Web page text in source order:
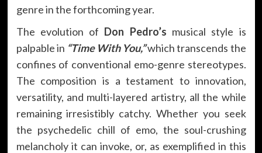
genre in the forthcoming year.
The evolution of Don Pedro’s musical style is
palpable in “Time With You,”which transcends the
confines of conventional emo-genre stereotypes.
The composition is a testament to innovation,
versatility, and multi-layered artistry, all the while
remaining irresistibly catchy. Whether you seek
the psychedelic chill of emo, the soul-crushing
melancholy it can invoke, or, as exemplified in this